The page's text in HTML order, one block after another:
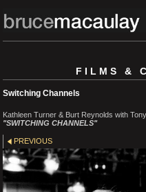
FILMS &
Switching Channels
Kathleen Turner & Burt Reynolds with
"SWITCHING CHANNELS"
PREVIOUS